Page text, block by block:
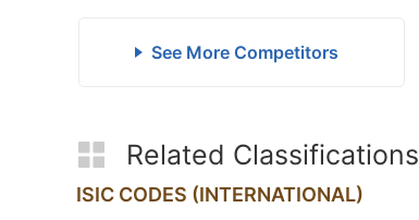
See More Competitors
Related Classifications
ISIC CODES (INTERNATIONAL)